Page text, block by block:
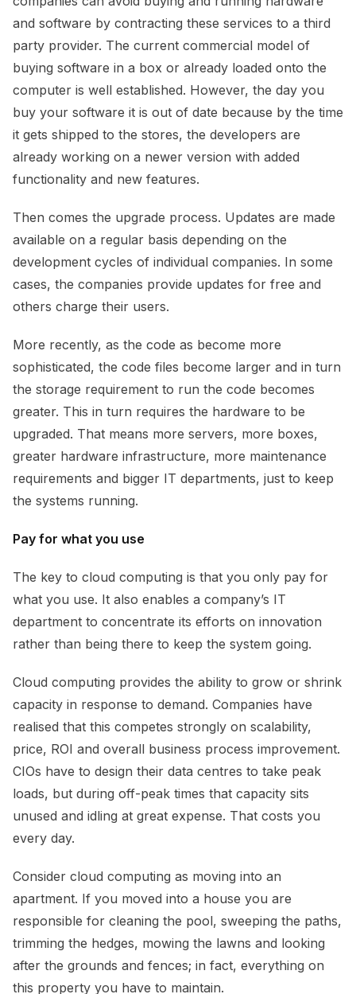
and software by contracting these services to a third
party provider. The current commercial model of
buying software in a box or already loaded onto the
computer is well established. However, the day you
buy your software it is out of date because by the time
it gets shipped to the stores, the developers are
already working on a newer version with added
functionality and new features.
Then comes the upgrade process. Updates are made
available on a regular basis depending on the
development cycles of individual companies. In some
cases, the companies provide updates for free and
others charge their users.
More recently, as the code as become more
sophisticated, the code files become larger and in turn
the storage requirement to run the code becomes
greater. This in turn requires the hardware to be
upgraded. That means more servers, more boxes,
greater hardware infrastructure, more maintenance
requirements and bigger IT departments, just to keep
the systems running.
Pay for what you use
The key to cloud computing is that you only pay for
what you use. It also enables a company’s IT
department to concentrate its efforts on innovation
rather than being there to keep the system going.
Cloud computing provides the ability to grow or shrink
capacity in response to demand. Companies have
realised that this competes strongly on scalability,
price, ROI and overall business process improvement.
CIOs have to design their data centres to take peak
loads, but during off-peak times that capacity sits
unused and idling at great expense. That costs you
every day.
Consider cloud computing as moving into an
apartment. If you moved into a house you are
responsible for cleaning the pool, sweeping the paths,
trimming the hedges, mowing the lawns and looking
after the grounds and fences; in fact, everything on
this property you have to maintain.